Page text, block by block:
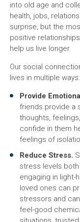
into old age and
health, jobs,
surprise, but the
positive
help us live longer.
Our social
lives in multiple ways:
Provide
friends provide a
thoughts,
confide in them
feelings of
Reduce Stress.
stress levels
engaging in light-
loved ones can
stressors and
feel-good